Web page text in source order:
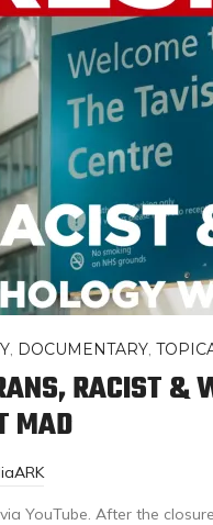
, DOCUMENTARY,
RACIST &
MAD
YouTube. After the